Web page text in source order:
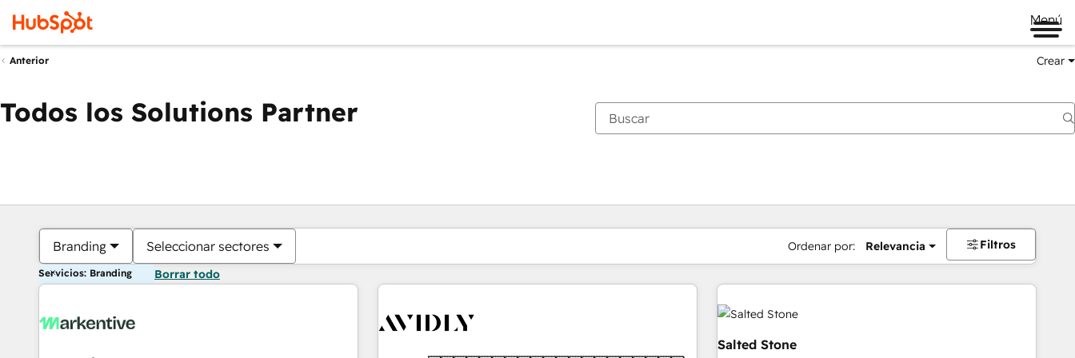
Menú
Anterior Crear
Todos los Solutions Partner
Branding Seleccionar sectores Ordenar por: Relevancia Filtros
Servicios: Branding Borrar todo
Salted Stone
Estás actualmente enPágina
PáginaPáginaPáginaPáginaPáginaPáginaPáginaPáginaPáginaPágina